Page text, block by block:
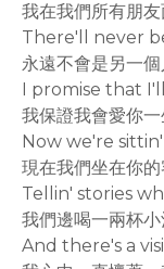
我在我們所有朋
There'll never
永遠不會是另一個
I promise that
我保證我會愛你一
Now we're
現在我們坐在你
Tellin' stories
我們邊喝一兩杯
And there's a